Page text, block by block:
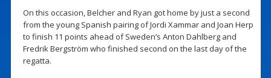
On this occasion, Belcher and Ryan got home by just a second
from the young Spanish pairing of Jordi Xammar and Joan Herp
to finish 11 points ahead of Sweden’s Anton Dahlberg and
Fredrik Bergström who finished second on the last day of the
regatta.